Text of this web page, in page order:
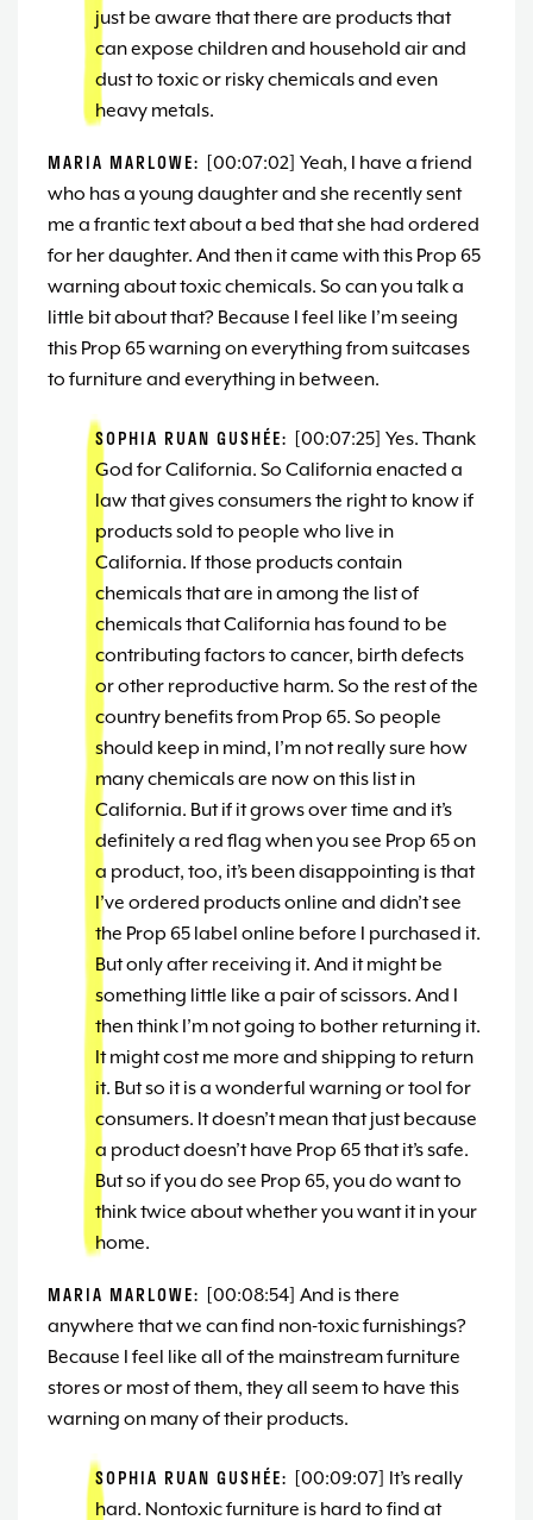
just be aware that there are products that
can expose children and household air and
dust to toxic or risky chemicals and even
heavy metals.
MARIA MARLOWE: [00:07:02] Yeah, I have a friend
who has a young daughter and she recently sent
me a frantic text about a bed that she had ordered
for her daughter. And then it came with this Prop 65
warning about toxic chemicals. So can you talk a
little bit about that? Because I feel like I’m seeing
this Prop 65 warning on everything from suitcases
to furniture and everything in between.
SOPHIA RUAN GUSHÉE: [00:07:25] Yes. Thank
God for California. So California enacted a
law that gives consumers the right to know if
products sold to people who live in
California. If those products contain
chemicals that are in among the list of
chemicals that California has found to be
contributing factors to cancer, birth defects
or other reproductive harm. So the rest of the
country benefits from Prop 65. So people
should keep in mind, I’m not really sure how
many chemicals are now on this list in
California. But if it grows over time and it’s
definitely a red flag when you see Prop 65 on
a product, too, it’s been disappointing is that
I’ve ordered products online and didn’t see
the Prop 65 label online before I purchased it.
But only after receiving it. And it might be
something little like a pair of scissors. And I
then think I’m not going to bother returning it.
It might cost me more and shipping to return
it. But so it is a wonderful warning or tool for
consumers. It doesn’t mean that just because
a product doesn’t have Prop 65 that it’s safe.
But so if you do see Prop 65, you do want to
think twice about whether you want it in your
home.
MARIA MARLOWE: [00:08:54] And is there
anywhere that we can find non-toxic furnishings?
Because I feel like all of the mainstream furniture
stores or most of them, they all seem to have this
warning on many of their products.
SOPHIA RUAN GUSHÉE: [00:09:07] It’s really
hard. Nontoxic furniture is hard to find at